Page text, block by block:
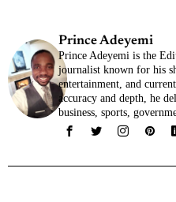
Prince Adeyemi
Prince Adeyemi is the
journalist known for his
entertainment, and
accuracy and depth, he
business, sports,